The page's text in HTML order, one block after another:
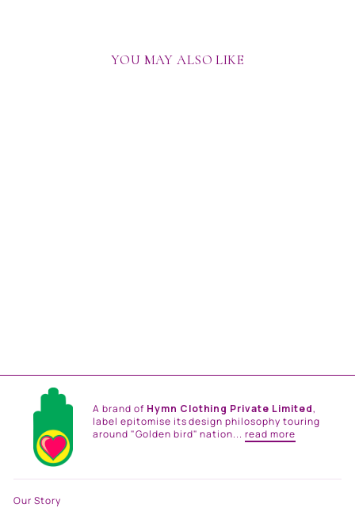
YOU MAY ALSO LIKE
A brand of Hymn Clothing Private Limited,
label epitomise its design philosophy touring
around "Golden bird" nation...read more
Our Story